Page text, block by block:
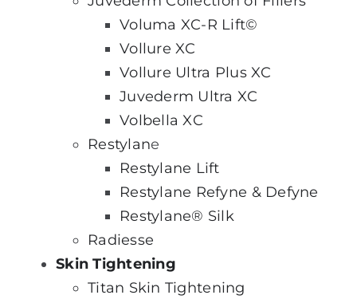
Voluma XC-R Lift©
Vollure XC
Vollure Ultra Plus XC
Juvederm Ultra XC
Volbella XC
Restylane
Restylane Lift
Restylane Refyne & Defyne
Restylane® Silk
Radiesse
Skin Tightening
Titan Skin Tightening